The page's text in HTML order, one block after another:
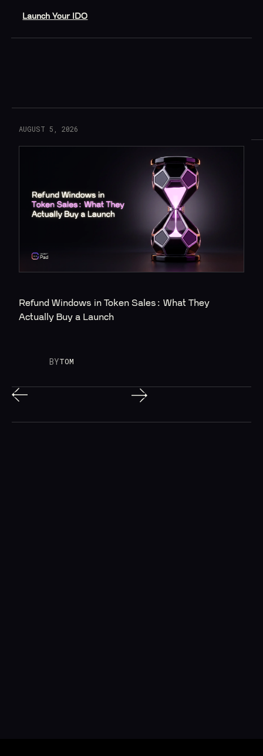
Launch Your IDO
AUGUST 5, 2026
Refund Windows in Token Sales: What They
Actually Buy a Launch
BYTOM